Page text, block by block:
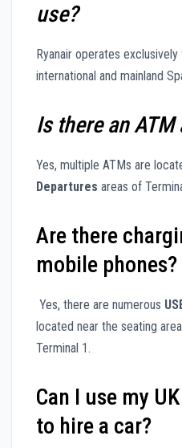
use?
Ryanair operates
international and mainland
Is there an
Yes, multiple ATMs are
Departures areas of
Are there
mobile phones?
Yes, there are numerous
located near the seating
Terminal 1.
Can I use my
to hire a car?